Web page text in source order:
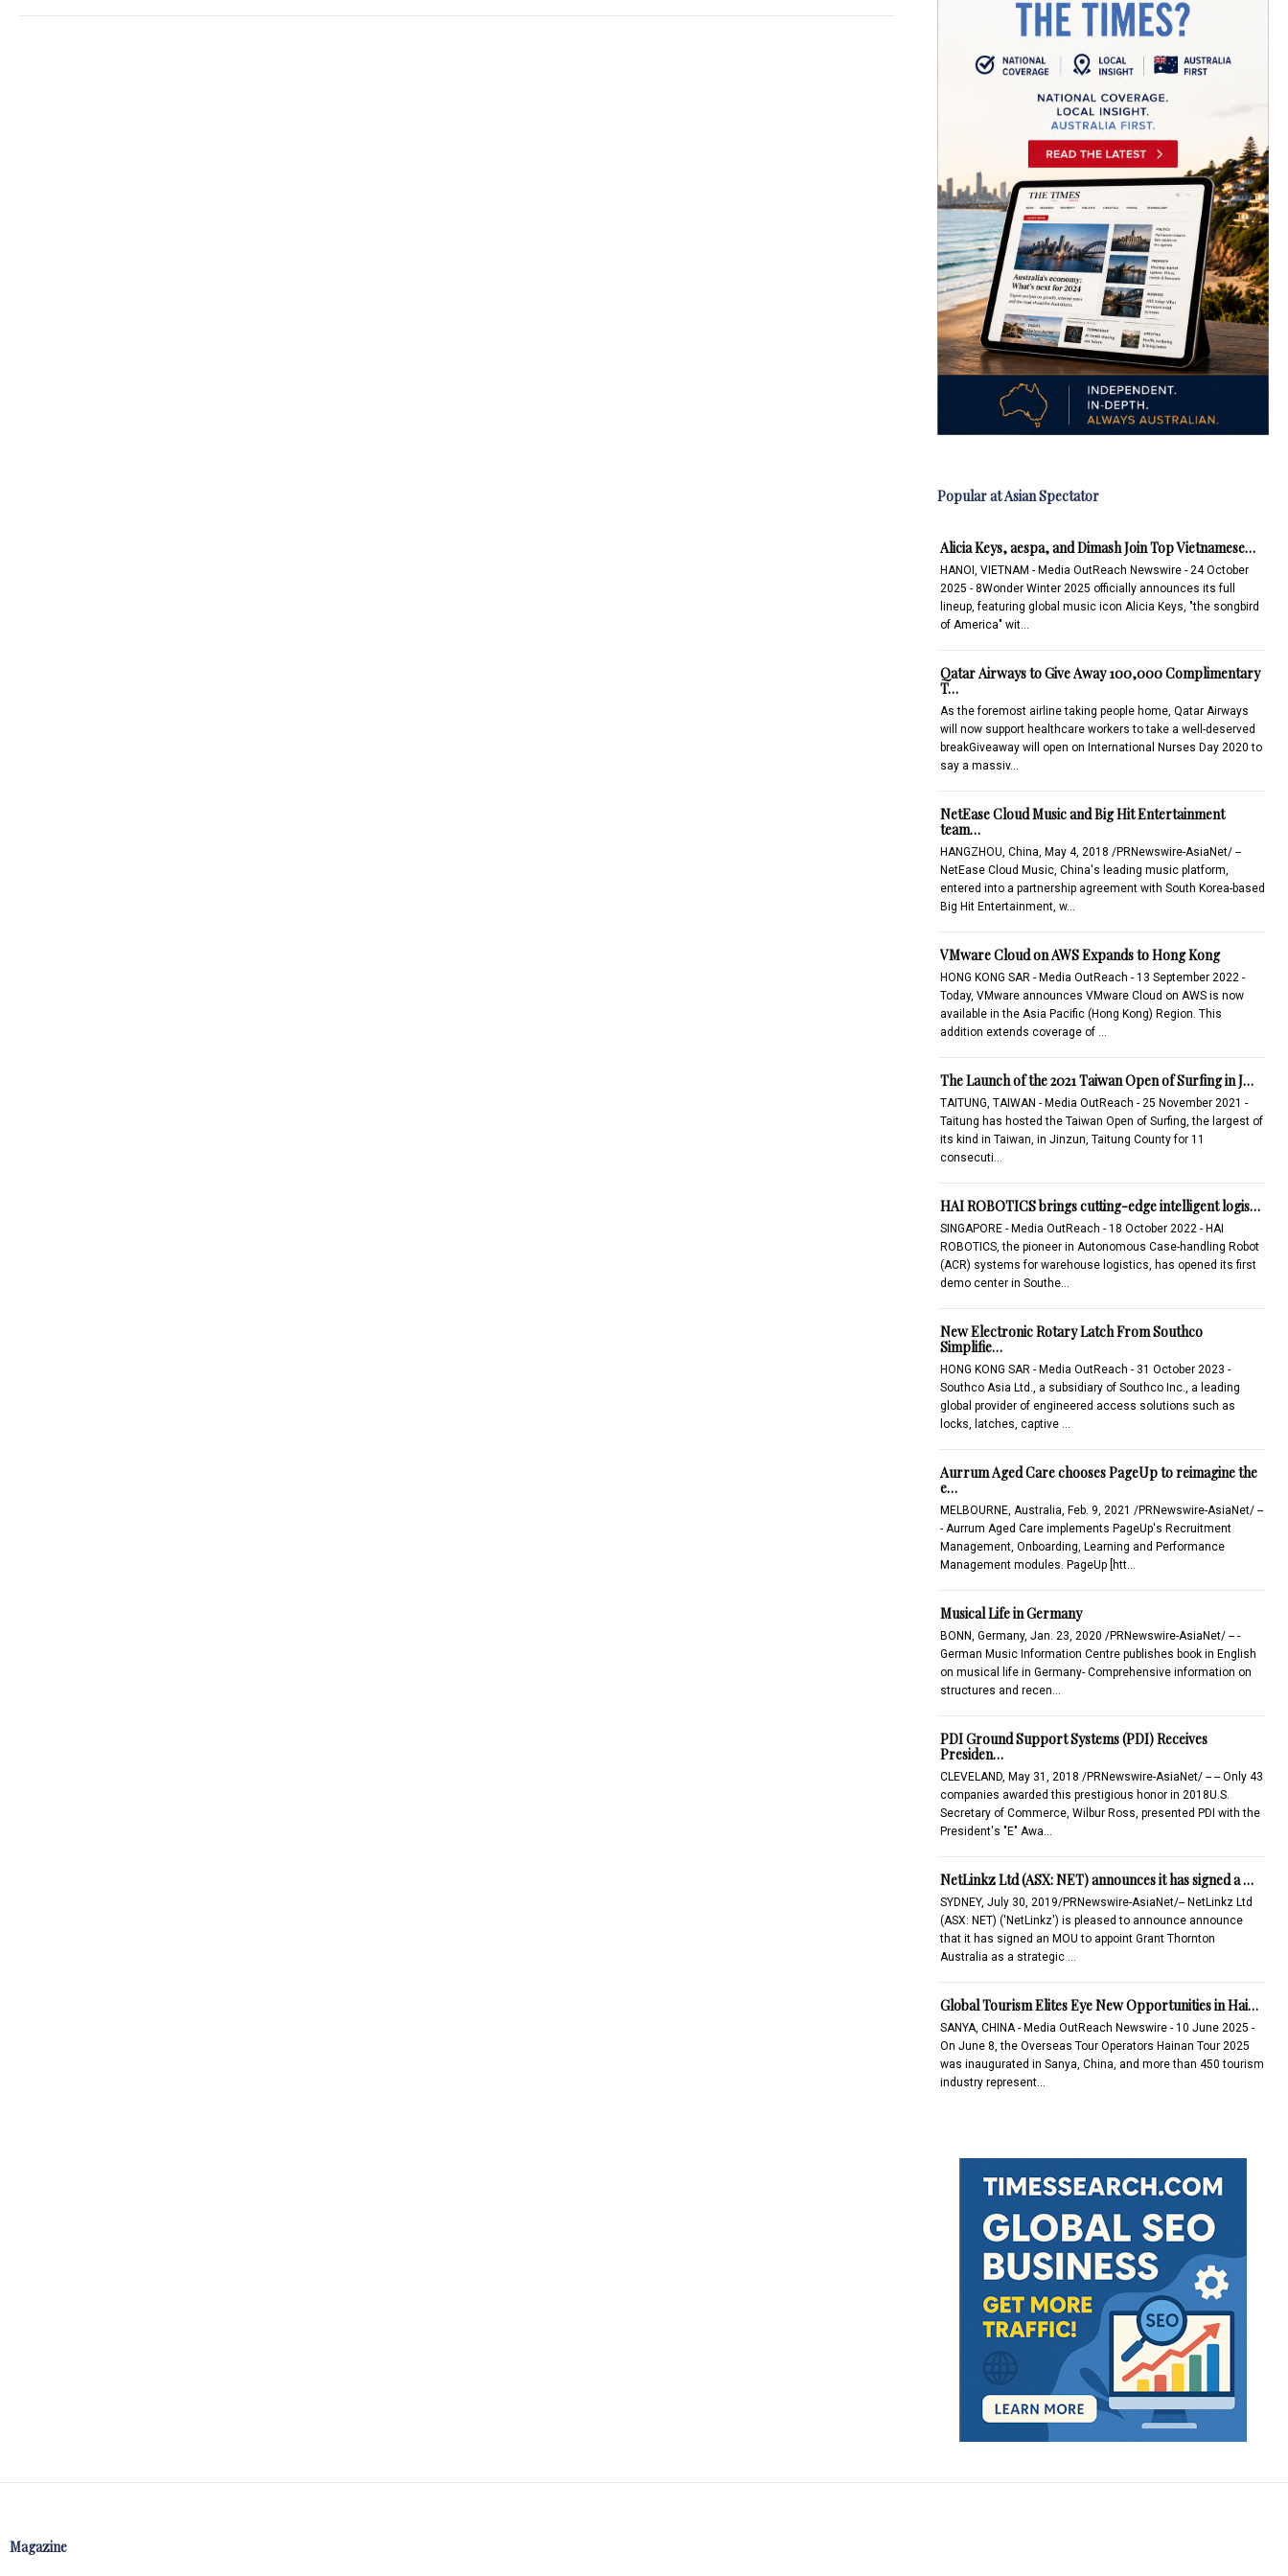
Popular at Asian Spectator
Alicia Keys, aespa, and Dimash Join Top Vietnamese…
HANOI, VIETNAM - Media OutReach Newswire - 24 October
2025 - 8Wonder Winter 2025 officially announces its full
lineup, featuring global music icon Alicia Keys, "the songbird
of America" wit…
Qatar Airways to Give Away 100,000 Complimentary
T…
As the foremost airline taking people home, Qatar Airways
will now support healthcare workers to take a well-deserved
breakGiveaway will open on International Nurses Day 2020 to
say a massiv…
NetEase Cloud Music and Big Hit Entertainment
team…
HANGZHOU, China, May 4, 2018 /PRNewswire-AsiaNet/ --
NetEase Cloud Music, China's leading music platform,
entered into a partnership agreement with South Korea-based
Big Hit Entertainment, w…
VMware Cloud on AWS Expands to Hong Kong
HONG KONG SAR - Media OutReach - 13 September 2022 -
Today, VMware announces VMware Cloud on AWS is now
available in the Asia Pacific (Hong Kong) Region. This
addition extends coverage of …
The Launch of the 2021 Taiwan Open of Surfing in J…
TAITUNG, TAIWAN - Media OutReach - 25 November 2021 -
Taitung has hosted the Taiwan Open of Surfing, the largest of
its kind in Taiwan, in Jinzun, Taitung County for 11
consecuti…
HAI ROBOTICS brings cutting-edge intelligent logis…
SINGAPORE - Media OutReach - 18 October 2022 - HAI
ROBOTICS, the pioneer in Autonomous Case-handling Robot
(ACR) systems for warehouse logistics, has opened its first
demo center in Southe…
New Electronic Rotary Latch From Southco
Simplifie…
HONG KONG SAR - Media OutReach - 31 October 2023 -
Southco Asia Ltd., a subsidiary of Southco Inc., a leading
global provider of engineered access solutions such as
locks, latches, captive …
Aurrum Aged Care chooses PageUp to reimagine the
e…
MELBOURNE, Australia, Feb. 9, 2021 /PRNewswire-AsiaNet/ --
- Aurrum Aged Care implements PageUp's Recruitment
Management, Onboarding, Learning and Performance
Management modules. PageUp [htt…
Musical Life in Germany
BONN, Germany, Jan. 23, 2020 /PRNewswire-AsiaNet/ -- -
German Music Information Centre publishes book in English
on musical life in Germany- Comprehensive information on
structures and recen…
PDI Ground Support Systems (PDI) Receives
Presiden…
CLEVELAND, May 31, 2018 /PRNewswire-AsiaNet/ -- -- Only 43
companies awarded this prestigious honor in 2018U.S.
Secretary of Commerce, Wilbur Ross, presented PDI with the
President's "E" Awa…
NetLinkz Ltd (ASX: NET) announces it has signed a …
SYDNEY, July 30, 2019/PRNewswire-AsiaNet/-- NetLinkz Ltd
(ASX: NET) ('NetLinkz') is pleased to announce announce
that it has signed an MOU to appoint Grant Thornton
Australia as a strategic …
Global Tourism Elites Eye New Opportunities in Hai…
SANYA, CHINA - Media OutReach Newswire - 10 June 2025 -
On June 8, the Overseas Tour Operators Hainan Tour 2025
was inaugurated in Sanya, China, and more than 450 tourism
industry represent…
Magazine